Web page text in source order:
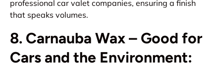
professional car valet companies, ensuring a finish
that speaks volumes.
8. Carnauba Wax – Good for
Cars and the Environment: